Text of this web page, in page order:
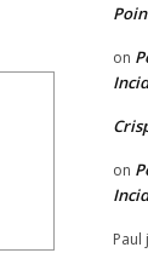
on
on
Paul